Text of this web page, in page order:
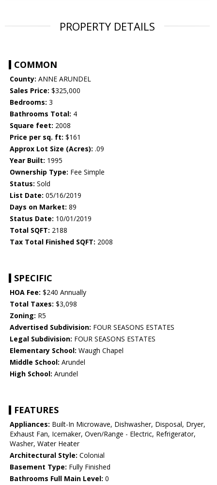
PROPERTY DETAILS
COMMON
County: ANNE ARUNDEL
Sales Price: $325,000
Bedrooms: 3
Bathrooms Total: 4
Square feet: 2008
Price per sq. ft: $161
Approx Lot Size (Acres): .09
Year Built: 1995
Ownership Type: Fee Simple
Status: Sold
List Date: 05/16/2019
Days on Market: 89
Status Date: 10/01/2019
Total SQFT: 2188
Tax Total Finished SQFT: 2008
SPECIFIC
HOA Fee: $240 Annually
Total Taxes: $3,098
Zoning: R5
Advertised Subdivision: FOUR SEASONS ESTATES
Legal Subdivision: FOUR SEASONS ESTATES
Elementary School: Waugh Chapel
Middle School: Arundel
High School: Arundel
FEATURES
Appliances: Built-In Microwave, Dishwasher, Disposal, Dryer,
Exhaust Fan, Icemaker, Oven/Range - Electric, Refrigerator,
Washer, Water Heater
Architectural Style: Colonial
Basement Type: Fully Finished
Bathrooms Full Main Level: 0